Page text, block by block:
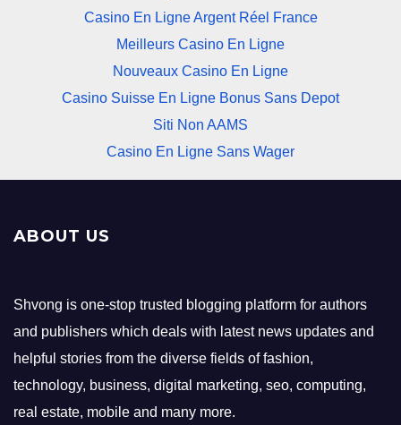
Casino En Ligne Argent Réel France
Meilleurs Casino En Ligne
Nouveaux Casino En Ligne
Casino Suisse En Ligne Bonus Sans Depot
Siti Non AAMS
Casino En Ligne Sans Wager
ABOUT US
Shvong is one-stop trusted blogging platform for authors
and publishers which deals with latest news updates and
helpful stories from the diverse fields of fashion,
technology, business, digital marketing, seo, computing,
real estate, mobile and many more.